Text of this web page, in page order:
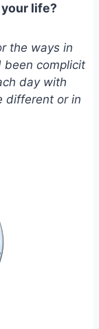
life?
the ways in
been complicit
day with
different or in